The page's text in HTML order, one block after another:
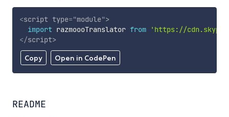
Copy Open in CodePen
<script type="module">
import razmoooTranslator from
'https://
</script>
README